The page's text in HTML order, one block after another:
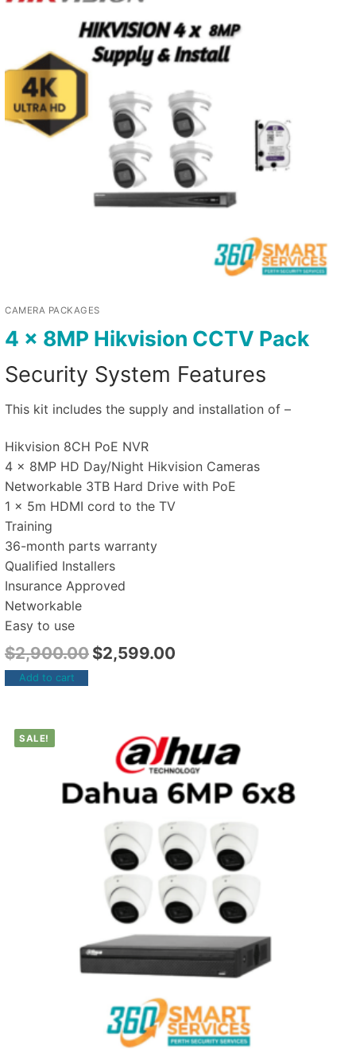
CAMERA PACKAGES
4 x 8MP Hikvision CCTV Pack
Security System Features
This kit includes the supply and installation of –
Hikvision 8CH PoE NVR
4 x 8MP HD Day/Night Hikvision Cameras
Networkable 3TB Hard Drive with PoE
1 x 5m HDMI cord to the TV
Training
36-month parts warranty
Qualified Installers
Insurance Approved
Networkable
Easy to use
$2,900.00 $2,599.00
Add to cart
SALE!